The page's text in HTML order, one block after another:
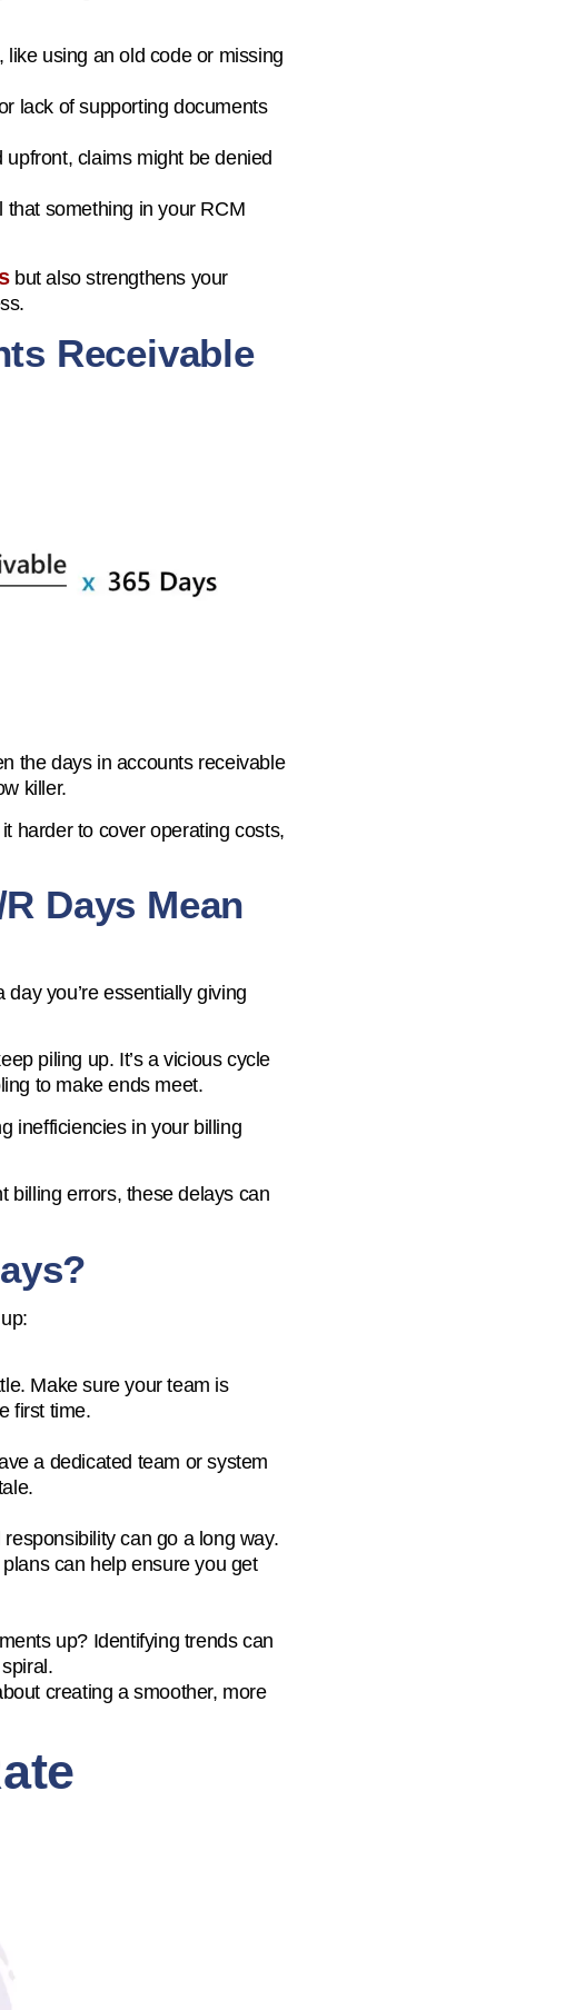
like using an old code or missing
lack of supporting documents
upfront, claims might be denied
that something in your RCM
but also strengthens your
Receivable
the days in accounts receivable
killer.
harder to cover operating costs,
Days Mean
you’re essentially giving
piling up. It’s a vicious cycle
to make ends meet.
inefficiencies in your billing
billing errors, these delays can
Make sure your team is
first time.
a dedicated team or system
can go a long way.
can help ensure you get
up? Identifying trends can
creating a smoother, more